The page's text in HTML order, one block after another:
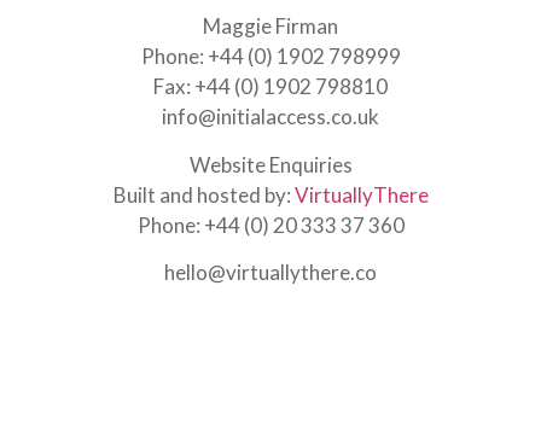
Maggie Firman
Phone: +44 (0) 1902 798999
Fax: +44 (0) 1902 798810
info@initialaccess.co.uk
Website Enquiries
Built and hosted by:VirtuallyThere
Phone: +44 (0) 20 333 37 360
hello@virtuallythere.co